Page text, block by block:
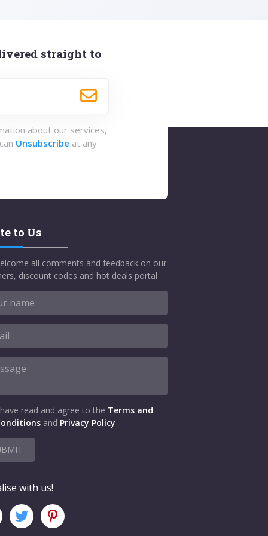
straight to
about our services,
Unsubscribe at any
to Us
all comments and feedback on our
discount codes and hot deals portal
read and agree to the Terms and
and Privacy Policy
with us!